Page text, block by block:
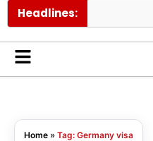
Headlines:
Home » Tag: Germany visa